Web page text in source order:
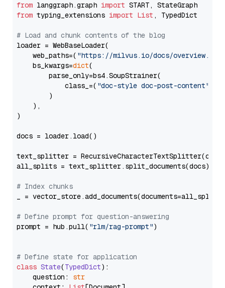
from langgraph.graph import
from typing_extensions import List , TypedDict
# Load and chunk contents of the blog
loader = WebBaseLoader(
    web_paths=(
"https://milvus.io/docs/overview.md"
    bs_kwargs=
dict(
        parse_only=bs4.SoupStrainer(
            class_=(
"doc-style doc-post-content"
        )
    ),
)
docs = loader.load()
text_splitter =
all_splits = text_splitter.split_documents(docs)
# Index chunks
_ = vector_store.add_documents(documents=all_splits)
# Define prompt for question-answering
prompt = hub.pull( "rlm/rag-prompt")
# Define state for application
class State(TypedDict):
    question:
str